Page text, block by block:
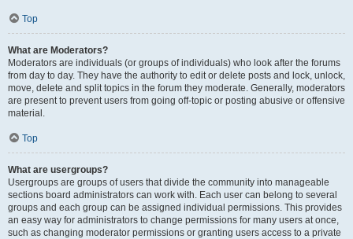
Top
What are Moderators?
Moderators are individuals (or groups of individuals) who look after the forums
from day to day. They have the authority to edit or delete posts and lock, unlock,
move, delete and split topics in the forum they moderate. Generally, moderators
are present to prevent users from going off-topic or posting abusive or offensive
material.
Top
What are usergroups?
Usergroups are groups of users that divide the community into manageable
sections board administrators can work with. Each user can belong to several
groups and each group can be assigned individual permissions. This provides
an easy way for administrators to change permissions for many users at once,
such as changing moderator permissions or granting users access to a private